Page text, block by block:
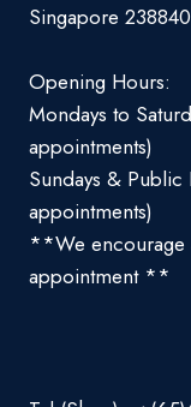
Singapore 238840
Opening Hours:
Mondays to
appointments)
Sundays &
appointments)
**We encourage
appointment **